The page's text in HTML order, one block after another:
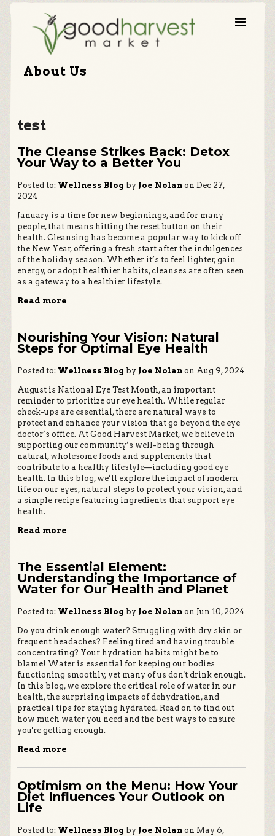
About Us
test
The Cleanse Strikes Back: Detox
Your Way to a Better You
Posted to: Wellness Blog by Joe Nolan on Dec 27,
2024
January is a time for new beginnings, and for many
people, that means hitting the reset button on their
health. Cleansing has become a popular way to kick off
the New Year, offering a fresh start after the indulgences
of the holiday season. Whether it’s to feel lighter, gain
energy, or adopt healthier habits, cleanses are often seen
as a gateway to a healthier lifestyle.
Read more
Nourishing Your Vision: Natural
Steps for Optimal Eye Health
Posted to: Wellness Blog by Joe Nolan on Aug 9, 2024
August is National Eye Test Month, an important
reminder to prioritize our eye health. While regular
check-ups are essential, there are natural ways to
protect and enhance your vision that go beyond the eye
doctor’s office. At Good Harvest Market, we believe in
supporting our community’s well-being through
natural, wholesome foods and supplements that
contribute to a healthy lifestyle—including good eye
health. In this blog, we’ll explore the impact of modern
life on our eyes, natural steps to protect your vision, and
a simple recipe featuring ingredients that support eye
health.
Read more
The Essential Element:
Understanding the Importance of
Water for Our Health and Planet
Posted to: Wellness Blog by Joe Nolan on Jun 10, 2024
Do you drink enough water? Struggling with dry skin or
frequent headaches? Feeling tired and having trouble
concentrating? Your hydration habits might be to
blame! Water is essential for keeping our bodies
functioning smoothly, yet many of us don't drink enough.
In this blog, we explore the critical role of water in our
health, the surprising impacts of dehydration, and
practical tips for staying hydrated. Read on to find out
how much water you need and the best ways to ensure
you're getting enough.
Read more
Optimism on the Menu: How Your
Diet Influences Your Outlook on
Life
Posted to: Wellness Blog by Joe Nolan on May 6,